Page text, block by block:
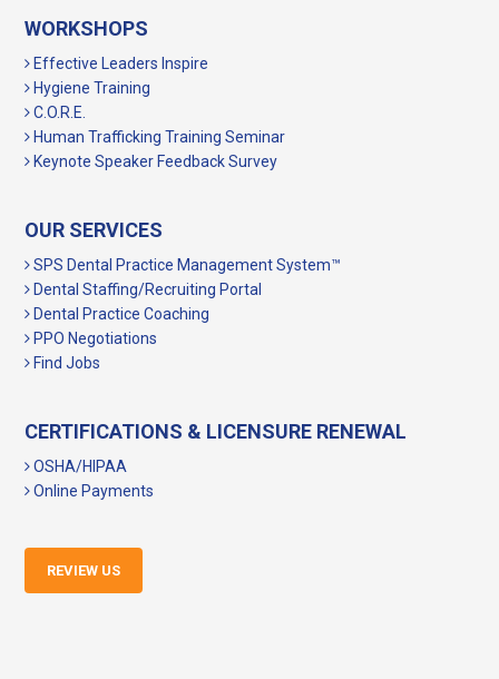
WORKSHOPS
Effective Leaders Inspire
Hygiene Training
C.O.R.E.
Human Trafficking Training Seminar
Keynote Speaker Feedback Survey
OUR SERVICES
SPS Dental Practice Management System™
Dental Staffing/Recruiting Portal
Dental Practice Coaching
PPO Negotiations
Find Jobs
CERTIFICATIONS & LICENSURE RENEWAL
OSHA/HIPAA
Online Payments
REVIEW US